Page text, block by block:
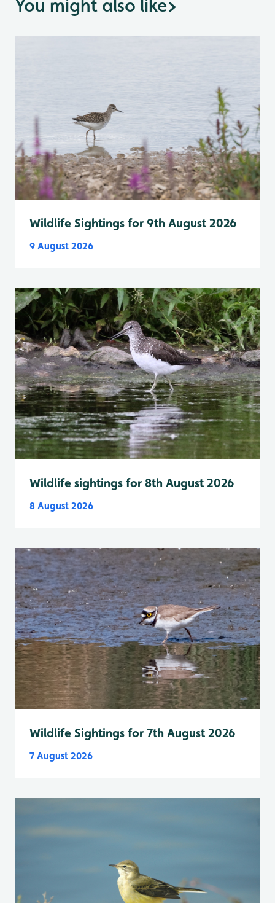
You might also like>
Wildlife Sightings for 9th August 2026
9 August 2026
Wildlife sightings for 8th August 2026
8 August 2026
Wildlife Sightings for 7th August 2026
7 August 2026